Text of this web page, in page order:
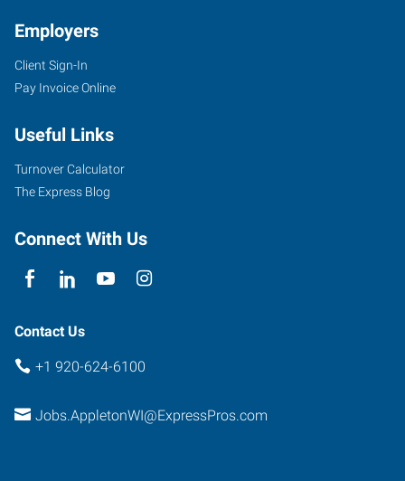
Employers
Client Sign-In
Pay Invoice Online
Useful Links
Turnover Calculator
The Express Blog
Connect With Us
Contact Us
+1 920-624-6100
Jobs.AppletonWI@ExpressPros.com